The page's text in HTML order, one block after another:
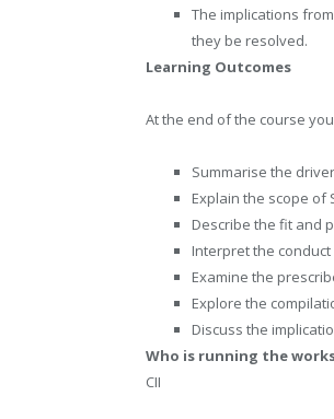
The implications
they be resolved.
Learning Outcomes
At the end of the course
Summarise the
Explain the scope of
Describe the fit and
Interpret the
Examine the
Explore the
Discuss the
Who is running the
CII